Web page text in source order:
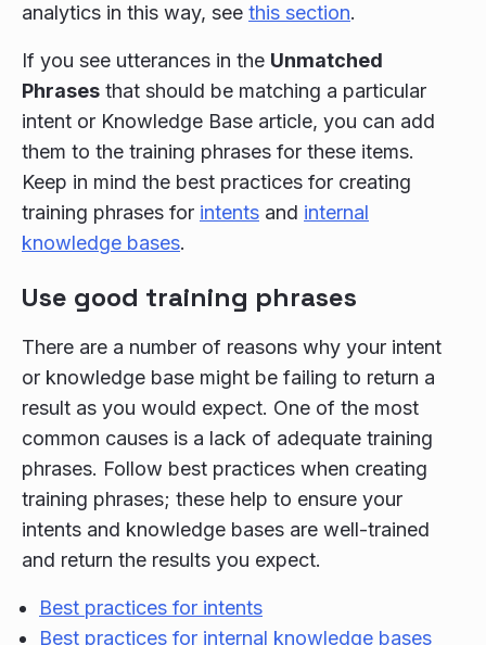
analytics in this way, see this section.
If you see utterances in the Unmatched
Phrases that should be matching a particular
intent or Knowledge Base article, you can add
them to the training phrases for these items.
Keep in mind the best practices for creating
training phrases for intents and internal
knowledge bases.
Use good training phrases
There are a number of reasons why your intent
or knowledge base might be failing to return a
result as you would expect. One of the most
common causes is a lack of adequate training
phrases. Follow best practices when creating
training phrases; these help to ensure your
intents and knowledge bases are well-trained
and return the results you expect.
Best practices for intents
Best practices for internal knowledge bases